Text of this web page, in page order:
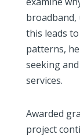
broadband,
this leads
patterns,
seeking
services.
Awarded
project